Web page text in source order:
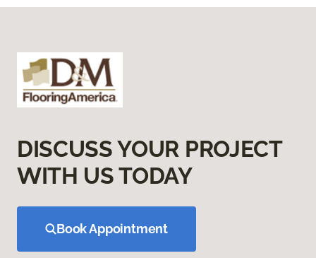
DISCUSS YOUR PROJECT
WITH US TODAY
Book Appointment